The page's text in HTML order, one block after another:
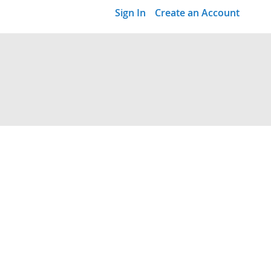
Sign In Create an Account